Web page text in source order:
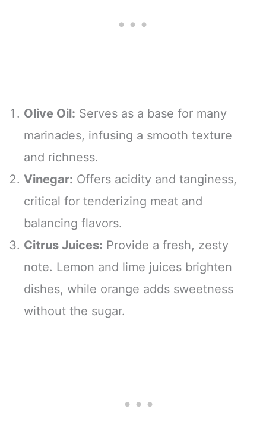
Olive Oil: Serves as a base for many
marinades, infusing a smooth texture
and richness.
Vinegar: Offers acidity and tanginess,
critical for tenderizing meat and
balancing flavors.
Citrus Juices: Provide a fresh, zesty
note. Lemon and lime juices brighten
dishes, while orange adds sweetness
without the sugar.